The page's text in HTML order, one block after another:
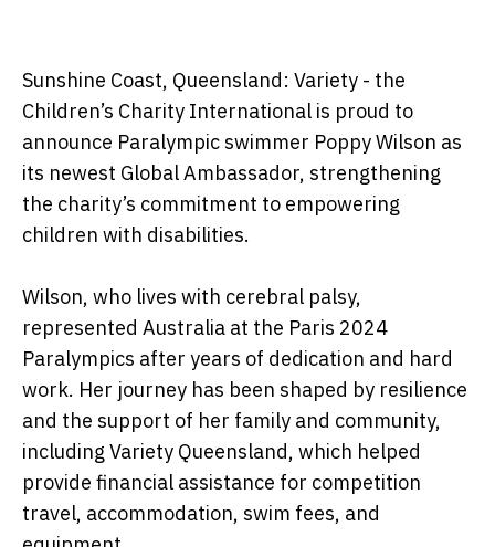
Sunshine Coast, Queensland: Variety - the
Children’s Charity International is proud to
announce Paralympic swimmer Poppy Wilson as
its newest Global Ambassador, strengthening
the charity’s commitment to empowering
children with disabilities.
Wilson, who lives with cerebral palsy,
represented Australia at the Paris 2024
Paralympics after years of dedication and hard
work. Her journey has been shaped by resilience
and the support of her family and community,
including Variety Queensland, which helped
provide financial assistance for competition
travel, accommodation, swim fees, and